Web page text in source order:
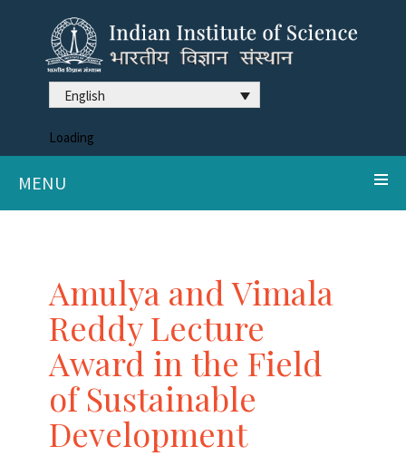
English
Loading
MENU
Amulya and Vimala
Reddy Lecture
Award in the Field
of Sustainable
Development